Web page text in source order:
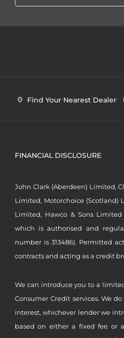
Find Your Nearest Dealer
FINANCIAL DISCLOSURE
John Clark (Aberdeen) Limited,
Limited, Motorchoice (Scotland)
Limited, Hawco & Sons
which is authorised and
number is 313486). Permitted
contracts and acting as a credit
We can introduce you to a
Consumer Credit services. We
interest, whichever lender we
based on either a fixed fee or